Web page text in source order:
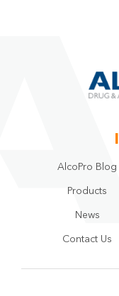
AlcoPro Blog
Products
News
Contact Us